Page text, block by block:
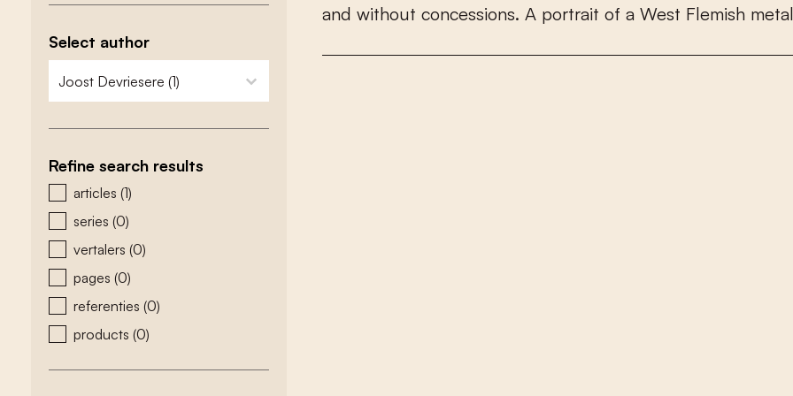
Select author
zoeken - auteurs
select content
Refine search results
zoeken - type
articles (1)
series (0)
vertalers (0)
pages (0)
referenties (0)
products (0)
and without concessions. A portrait of a West Flemish metal